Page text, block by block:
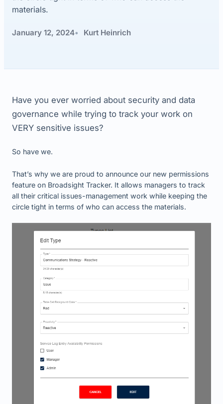
materials.
January 12, 2024 Kurt Heinrich
Have you ever worried about security and data
governance while trying to track your work on
VERY sensitive issues?
So have we.
That’s why we are proud to announce our new permissions
feature on Broadsight Tracker. It allows managers to track
all their critical issues-management work while keeping the
circle tight in terms of who can access the materials.